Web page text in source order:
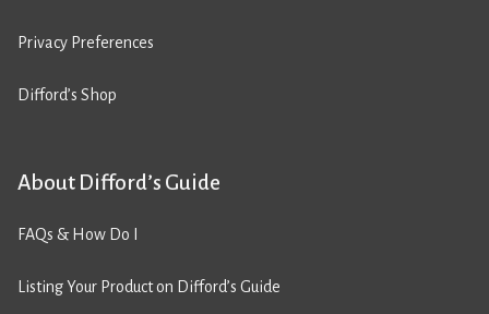
Privacy Preferences
Difford’s Shop
About Difford’s Guide
FAQs & How Do I
Listing Your Product on Difford’s Guide